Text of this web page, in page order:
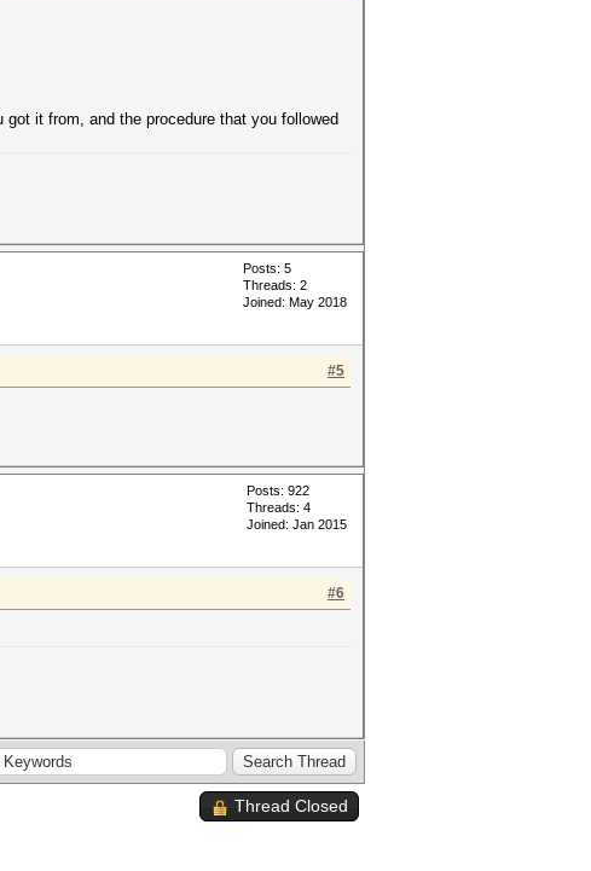
it from, and the procedure that you followed
Posts: 5
Threads: 2
Joined: May 2018
#5
Posts: 922
Threads: 4
Joined: Jan 2015
#6
Thread Closed